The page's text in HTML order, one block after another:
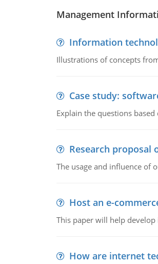
Management
Information
Illustrations of concepts
Case study:
Explain the questions
Research proposal
The usage and influence of
Host an e-
This paper will help
How are internet